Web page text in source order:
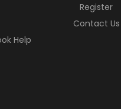
Help
Register
Contact Us